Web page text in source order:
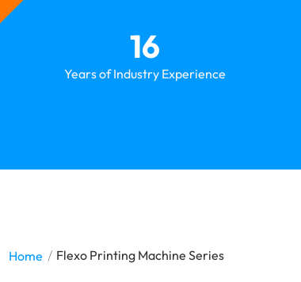
16
Years of Industry Experience
Home / Flexo Printing Machine Series